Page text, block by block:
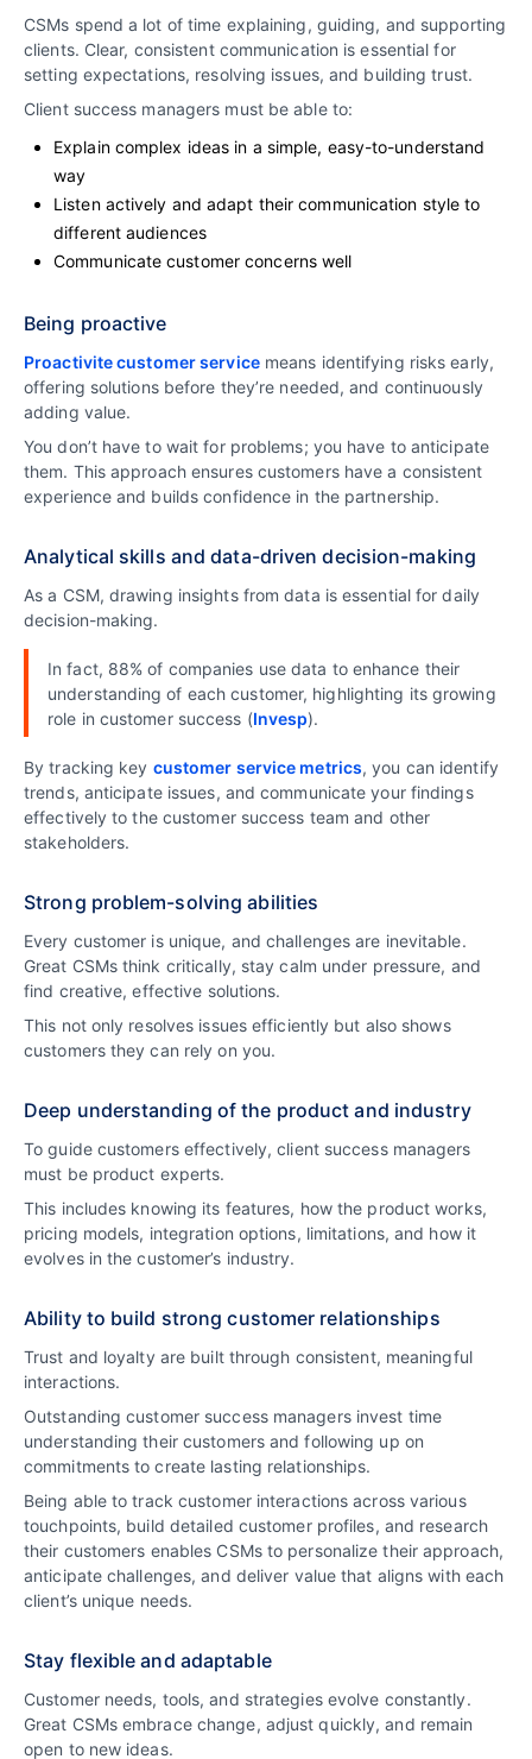
CSMs spend a lot of time explaining, guiding, and supporting
clients. Clear, consistent communication is essential for
setting expectations, resolving issues, and building trust.
Client success managers must be able to:
Explain complex ideas in a simple, easy-to-understand
way
Listen actively and adapt their communication style to
different audiences
Communicate customer concerns well
Being proactive
Proactivite customer servicemeans identifying risks early,
offering solutions before they’re needed, and continuously
adding value.
You don’t have to wait for problems; you have to anticipate
them. This approach ensures customers have a consistent
experience and builds confidence in the partnership.
Analytical skills and data-driven decision-making
As a CSM, drawing insights from data is essential for daily
decision-making.
In fact, 88% of companies use data to enhance their
understanding of each customer, highlighting its growing
role in customer success (Invesp).
By tracking key customer service metrics, you can identify
trends, anticipate issues, and communicate your findings
effectively to the customer success team and other
stakeholders.
Strong problem-solving abilities
Every customer is unique, and challenges are inevitable.
Great CSMs think critically, stay calm under pressure, and
find creative, effective solutions.
This not only resolves issues efficiently but also shows
customers they can rely on you.
Deep understanding of the product and industry
To guide customers effectively, client success managers
must be product experts.
This includes knowing its features, how the product works,
pricing models, integration options, limitations, and how it
evolves in the customer’s industry.
Ability to build strong customer relationships
Trust and loyalty are built through consistent, meaningful
interactions.
Outstanding customer success managers invest time
understanding their customers and following up on
commitments to create lasting relationships.
Being able to track customer interactions across various
touchpoints, build detailed customer profiles, and research
their customers enables CSMs to personalize their approach,
anticipate challenges, and deliver value that aligns with each
client’s unique needs.
Stay flexible and adaptable
Customer needs, tools, and strategies evolve constantly.
Great CSMs embrace change, adjust quickly, and remain
open to new ideas.